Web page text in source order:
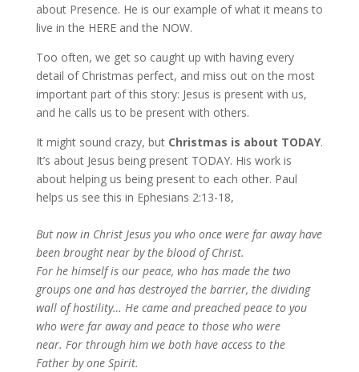
about Presence. He is our example of what it means to
live in the HERE and the NOW.
Too often, we get so caught up with having every
detail of Christmas perfect, and miss out on the most
important part of this story: Jesus is present with us,
and he calls us to be present with others.
It might sound crazy, but Christmas is about TODAY.
It’s about Jesus being present TODAY. His work is
about helping us being present to each other. Paul
helps us see this in Ephesians 2:13-18,
But now in Christ Jesus you who once were far away have
been brought near by the blood of Christ.
For he himself is our peace, who has made the two
groups one and has destroyed the barrier, the dividing
wall of hostility… He came and preached peace to you
who were far away and peace to those who were
near. For through him we both have access to the
Father by one Spirit.